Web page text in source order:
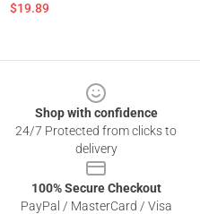
$19.89
Shop with confidence
24/7 Protected from clicks to
delivery
100% Secure Checkout
PayPal / MasterCard / Visa